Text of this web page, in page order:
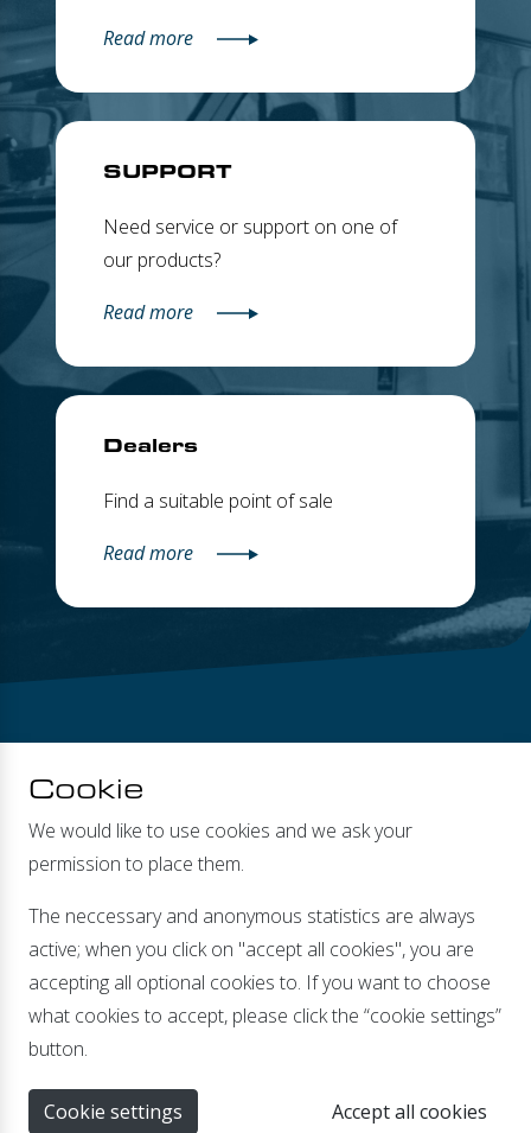
Read more
SUPPORT
Need service or support on one of
our products?
Read more
Dealers
Find a suitable point of sale
Read more
Banmolen 14 | 5768 ET Meijel |info@xenteq.nl| T+31
Cookie
We would like to use cookies and we ask your
permission to place them.
The neccessary and anonymous statistics are always
active; when you click on "accept all cookies", you are
accepting all optional cookies to. If you want to choose
what cookies to accept, please click the “cookie settings”
button.
Cookie settings Accept all cookies